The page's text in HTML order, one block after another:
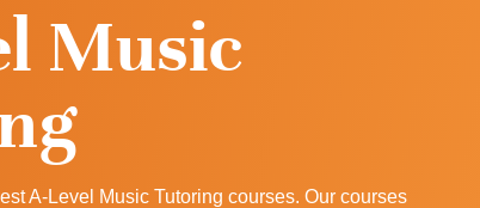
Music
A-Level Music Tutoring courses. Our courses